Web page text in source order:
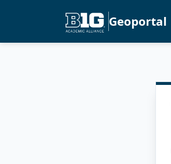
Geoportal